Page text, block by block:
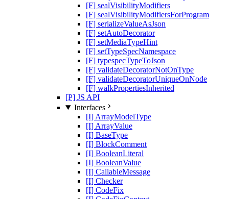
[F] sealVisibilityModifiers
[F] sealVisibilityModifiersForProgram
[F] serializeValueAsJson
[F] setAutoDecorator
[F] setMediaTypeHint
[F] setTypeSpecNamespace
[F] typespecTypeToJson
[F] validateDecoratorNotOnType
[F] validateDecoratorUniqueOnNode
[F] walkPropertiesInherited
[P] JS API
Interfaces
[I] ArrayModelType
[I] ArrayValue
[I] BaseType
[I] BlockComment
[I] BooleanLiteral
[I] BooleanValue
[I] CallableMessage
[I] Checker
[I] CodeFix